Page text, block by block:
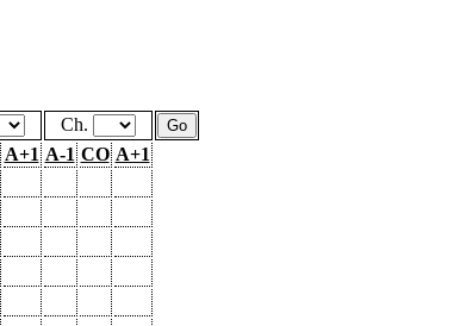
Ch.
A+1 A-1 CO A+1